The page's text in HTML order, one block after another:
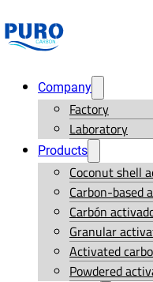
Company
Factory
Laboratory
Products
Coconut shell
Carbon-based
Carbón
Granular
Activated
Powdered